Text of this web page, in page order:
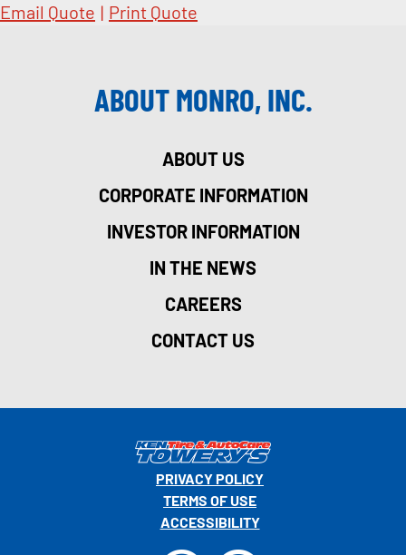
Email Quote | Print Quote
ABOUT MONRO, INC.
ABOUT US
CORPORATE INFORMATION
INVESTOR INFORMATION
IN THE NEWS
CAREERS
CONTACT US
PRIVACY POLICY
TERMS OF USE
ACCESSIBILITY